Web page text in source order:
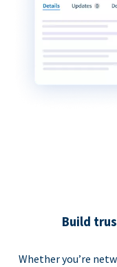
Build
Whether you’re